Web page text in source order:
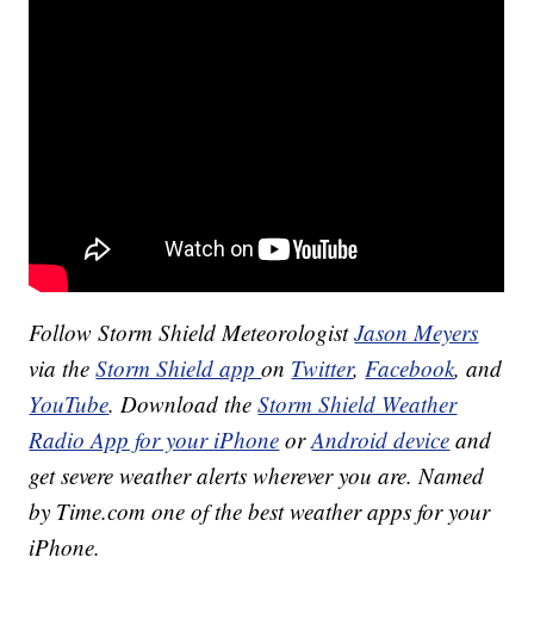
Follow Storm Shield MeteorologistJason Meyers
via theStorm Shield appon Twitter,Facebook, and
YouTube. Download theStorm Shield Weather
Radio App for your iPhone orAndroid device and
get severe weather alerts wherever you are. Named
by Time.com one of the best weather apps for your
iPhone.